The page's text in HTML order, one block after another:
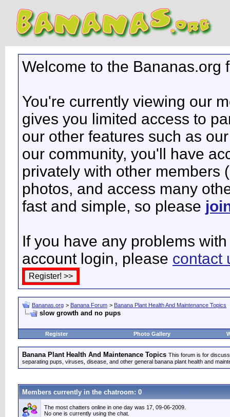
Welcome to the Bananas.org
You're currently viewing our
gives you limited access to
our other features such as
our community, you'll have
privately with other members
photos, and access many
fast and simple, so please
If you have any problems
account login, please contact
Bananas.org > Banana Forum > Banana Plant Health And Maintenance Topics
slow growth and no pups
Register Photo Gallery
Banana Plant Health And Maintenance Topics This forum is for
separating pups, viruses, disease, and other general banana plant health and
Members currently in the chatroom: 0
The most chatters online in one day was 17, 09-06-2009.
No one is currently using the chat.